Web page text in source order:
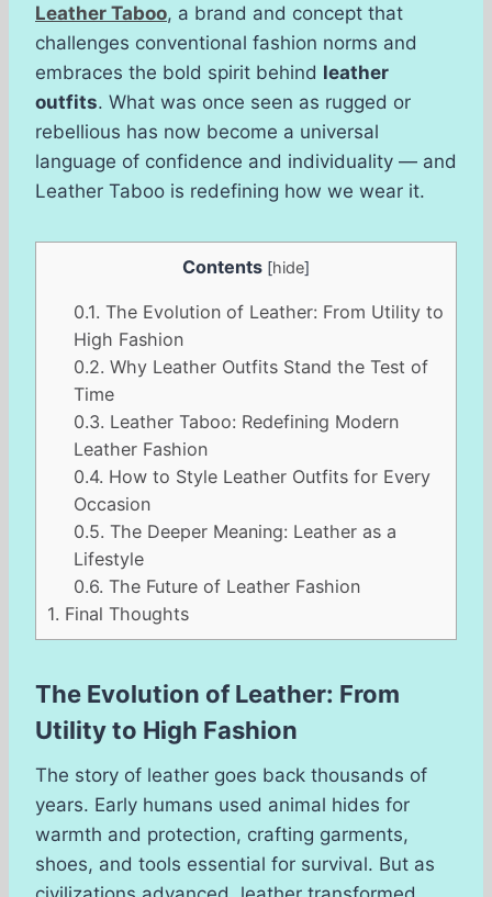
Leather Taboo, a brand and concept that
challenges conventional fashion norms and
embraces the bold spirit behind leather
outfits. What was once seen as rugged or
rebellious has now become a universal
language of confidence and individuality — and
Leather Taboo is redefining how we wear it.
Contents [hide]
0.1. The Evolution of Leather: From Utility to
High Fashion
0.2. Why Leather Outfits Stand the Test of
Time
0.3. Leather Taboo: Redefining Modern
Leather Fashion
0.4. How to Style Leather Outfits for Every
Occasion
0.5. The Deeper Meaning: Leather as a
Lifestyle
0.6. The Future of Leather Fashion
1. Final Thoughts
The Evolution of Leather: From
Utility to High Fashion
The story of leather goes back thousands of
years. Early humans used animal hides for
warmth and protection, crafting garments,
shoes, and tools essential for survival. But as